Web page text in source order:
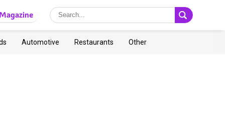
Automotive Restaurants Other